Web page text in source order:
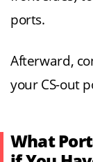
ports.
Afterward,
your CS-out
What